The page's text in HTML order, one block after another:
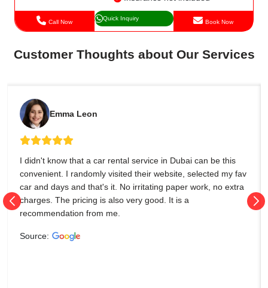
Call Now Quick Inquiry Book Now
Customer Thoughts about Our Services
Emma Leon
I didn't know that a car rental service in Dubai can be this
convenient. I randomly visited their website, selected my fav
car and days and that's it. No irritating paper work, no extra
charges. The pricing is also very good. It is a
recommendation from me.
Source: